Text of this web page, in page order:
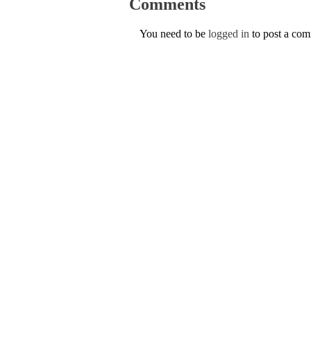
Comments
You need to be logged in to post a